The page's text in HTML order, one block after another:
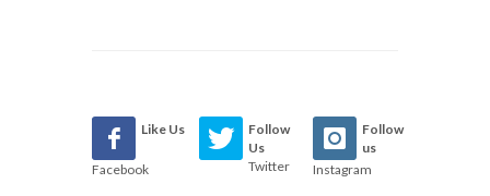
Like Us
Facebook
Follow
Us
Twitter
Follow
us
Instagram